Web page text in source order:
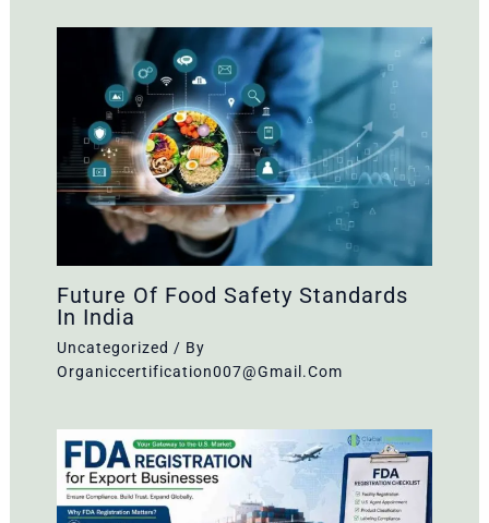
Future Of Food Safety Standards
In India
Uncategorized / By
Organiccertification007@gmail.com